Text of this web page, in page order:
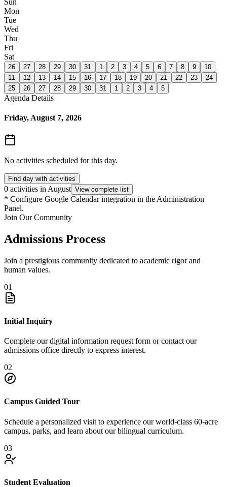
Sun
Mon
Tue
Wed
Thu
Fri
Sat
26 27 28 29 30 31 1 2 3 4 5 6 7 8 9
10
11
12 13 14 15 16 17 18 19 20 21 22 23
24
25
26 27 28 29 30 31 1 2 3 4 5
Agenda Details
Friday, August 7, 2026
No activities scheduled for this day.
Find day with activities
0 activities in August View complete list
* Configure Google Calendar integration in the Administration
Panel.
Join Our Community
Admissions Process
Join a prestigious community dedicated to academic rigor and
human values.
01
Initial Inquiry
Complete our digital information request form or contact our
admissions office directly to express interest.
02
Campus Guided Tour
Schedule a personalized visit to experience our world-class 60-acre
campus, parks, and learn about our bilingual curriculum.
03
Student Evaluation